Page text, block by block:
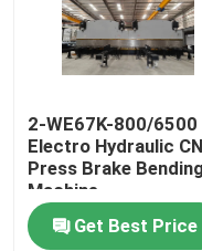
Pole Straightening
Steel Coil Slitting
Robotic Welding
Hot Dip
2-WE67K-800/6500
Electro Hydraulic
Press Brake Bending
Machine
Get Best Price